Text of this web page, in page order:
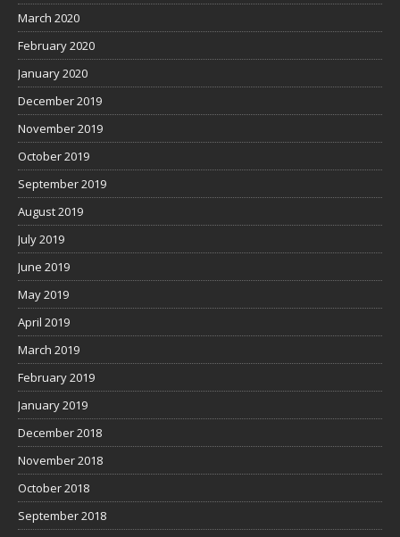
March 2020
February 2020
January 2020
December 2019
November 2019
October 2019
September 2019
August 2019
July 2019
June 2019
May 2019
April 2019
March 2019
February 2019
January 2019
December 2018
November 2018
October 2018
September 2018